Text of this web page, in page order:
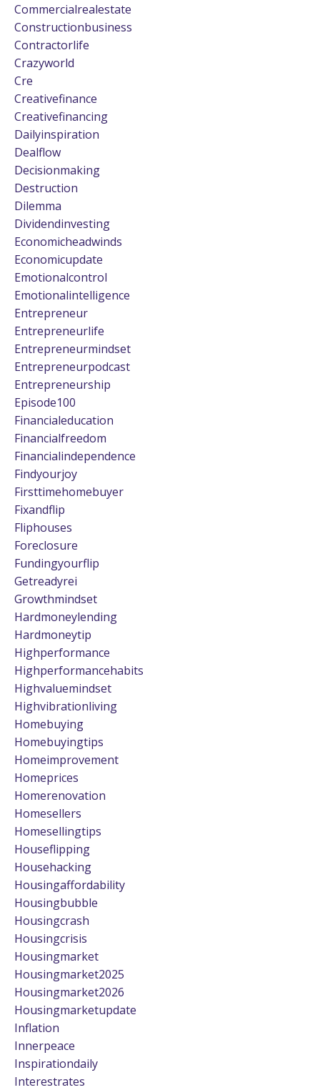
Commercialrealestate
Constructionbusiness
Contractorlife
Crazyworld
Cre
Creativefinance
Creativefinancing
Dailyinspiration
Dealflow
Decisionmaking
Destruction
Dilemma
Dividendinvesting
Economicheadwinds
Economicupdate
Emotionalcontrol
Emotionalintelligence
Entrepreneur
Entrepreneurlife
Entrepreneurmindset
Entrepreneurpodcast
Entrepreneurship
Episode100
Financialeducation
Financialfreedom
Financialindependence
Findyourjoy
Firsttimehomebuyer
Fixandflip
Fliphouses
Foreclosure
Fundingyourflip
Getreadyrei
Growthmindset
Hardmoneylending
Hardmoneytip
Highperformance
Highperformancehabits
Highvaluemindset
Highvibrationliving
Homebuying
Homebuyingtips
Homeimprovement
Homeprices
Homerenovation
Homesellers
Homesellingtips
Houseflipping
Househacking
Housingaffordability
Housingbubble
Housingcrash
Housingcrisis
Housingmarket
Housingmarket2025
Housingmarket2026
Housingmarketupdate
Inflation
Innerpeace
Inspirationdaily
Interestrates